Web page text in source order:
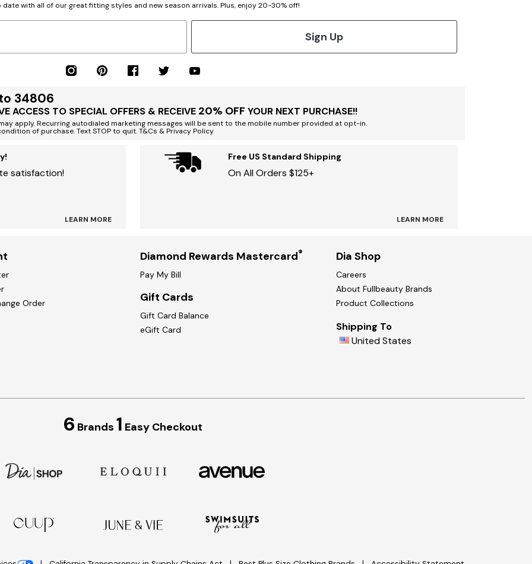
date with all of our great fitting styles and new season arrivals. Plus, enjoy 20-30% off!
Sign Up
34806
ACCESS TO SPECIAL OFFERS & RECEIVE 20% OFF YOUR NEXT PURCHASE!!
apply. Recurring autodialed marketing messages will be sent to the mobile number provided at opt-in.
of purchase. Text STOP to quit. T&Cs & Privacy Policy
satisfaction!
LEARN MORE
Free US Standard Shipping
On All Orders $125+
LEARN MORE
Order
Diamond Rewards Mastercard®
Pay My Bill
Gift Cards
Gift Card Balance
eGift Card
Dia Shop
Careers
About Fullbeauty Brands
Product Collections
Shipping To
United States
6 Brands 1 Easy Checkout